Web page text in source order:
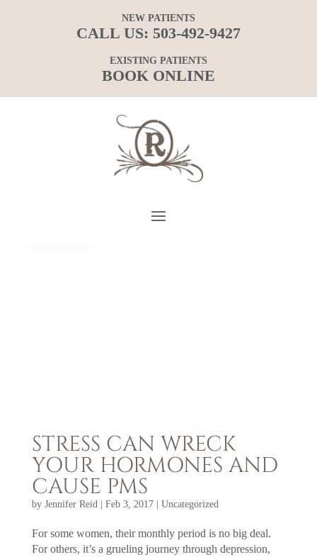
NEW PATIENTS
CALL US: 503-492-9427
EXISTING PATIENTS
BOOK ONLINE
STRESS CAN WRECK
YOUR HORMONES AND
CAUSE PMS
by Jennifer Reid Feb 3, 2017| Uncategorized
For some women, their monthly period is no big deal.
For others, it’s a grueling journey through depression,